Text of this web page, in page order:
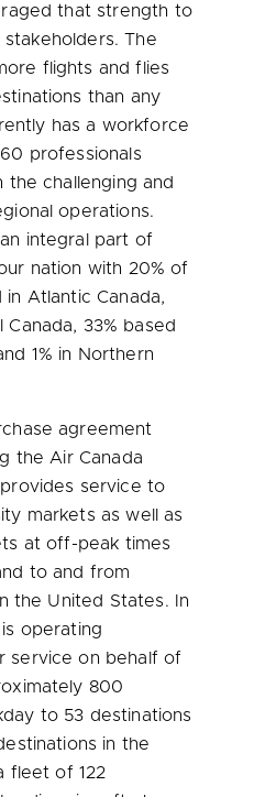
that strength to
The
flights and flies
than any
has a workforce
professionals
the challenging and
operations.
integral part of
nation with 20% of
in Atlantic Canada,
Canada, 33% based
1% in Northern
agreement
the Air Canada
service to
markets as well as
at off-peak times
to and from
the United States. In
operating
service on behalf of
800
to 53 destinations
in the
fleet of 122